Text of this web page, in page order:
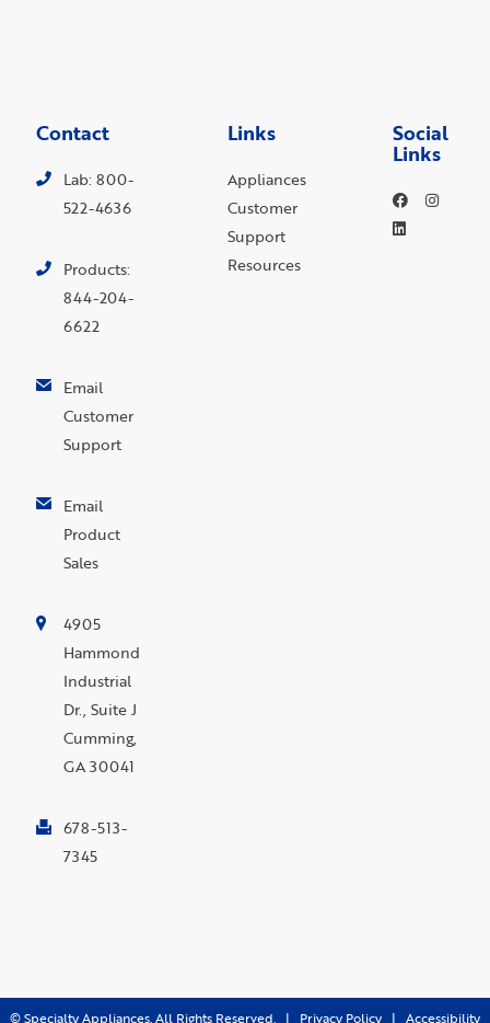
Contact
Lab: 800-
522-4636
Products:
844-204-
6622
Email
Customer
Support
Email
Product
Sales
4905
Hammond
Industrial
Dr., Suite J
Cumming,
GA 30041
678-513-
7345
Links
Appliances
Customer
Support
Resources
Social
Links
©Specialty Appliances. All Rights Reserved. | Privacy Policy | Accessibility